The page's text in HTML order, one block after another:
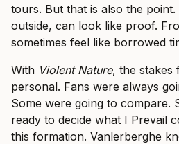
tours. But that is also the
outside, can look like proof.
sometimes feel like borrowed
With Violent Nature, the stakes
personal. Fans were always
Some were going to compare.
ready to decide what I Prevail
this formation. Vanlerberghe